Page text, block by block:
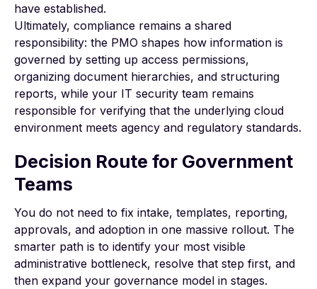
have established.
Ultimately, compliance remains a shared
responsibility: the PMO shapes how information is
governed by setting up access permissions,
organizing document hierarchies, and structuring
reports, while your IT security team remains
responsible for verifying that the underlying cloud
environment meets agency and regulatory standards.
Decision Route for Government
Teams
You do not need to fix intake, templates, reporting,
approvals, and adoption in one massive rollout. The
smarter path is to identify your most visible
administrative bottleneck, resolve that step first, and
then expand your governance model in stages.